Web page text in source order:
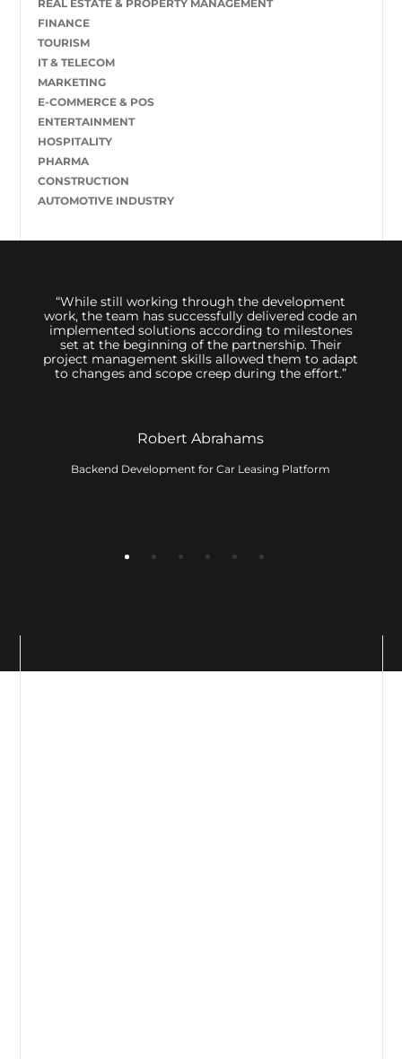
REAL ESTATE & PROPERTY MANAGEMENT
FINANCE
TOURISM
IT & TELECOM
MARKETING
E-COMMERCE & POS
ENTERTAINMENT
HOSPITALITY
PHARMA
CONSTRUCTION
AUTOMOTIVE INDUSTRY
“While still working through the development
work, the team has successfully delivered code an
implemented solutions according to milestones
set at the beginning of the partnership. Their
project management skills allowed them to adapt
to changes and scope creep during the effort.”
Robert Abrahams
Backend Development for Car Leasing Platform